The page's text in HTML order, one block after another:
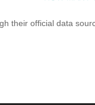
their official data